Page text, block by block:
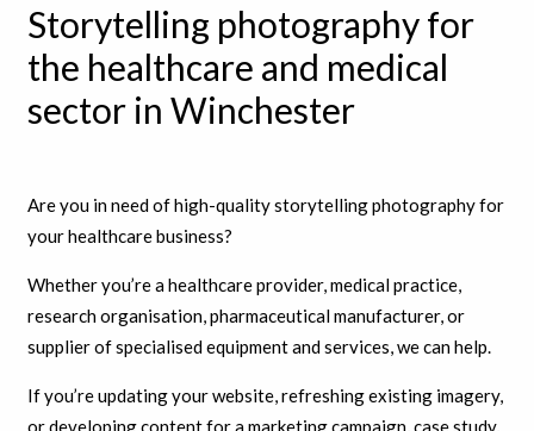
Storytelling photography for
the healthcare and medical
sector in Winchester
Are you in need of high-quality storytelling photography for
your healthcare business?
Whether you’re a healthcare provider, medical practice,
research organisation, pharmaceutical manufacturer, or
supplier of specialised equipment and services, we can help.
If you’re updating your website, refreshing existing imagery,
or developing content for a marketing campaign, case study,